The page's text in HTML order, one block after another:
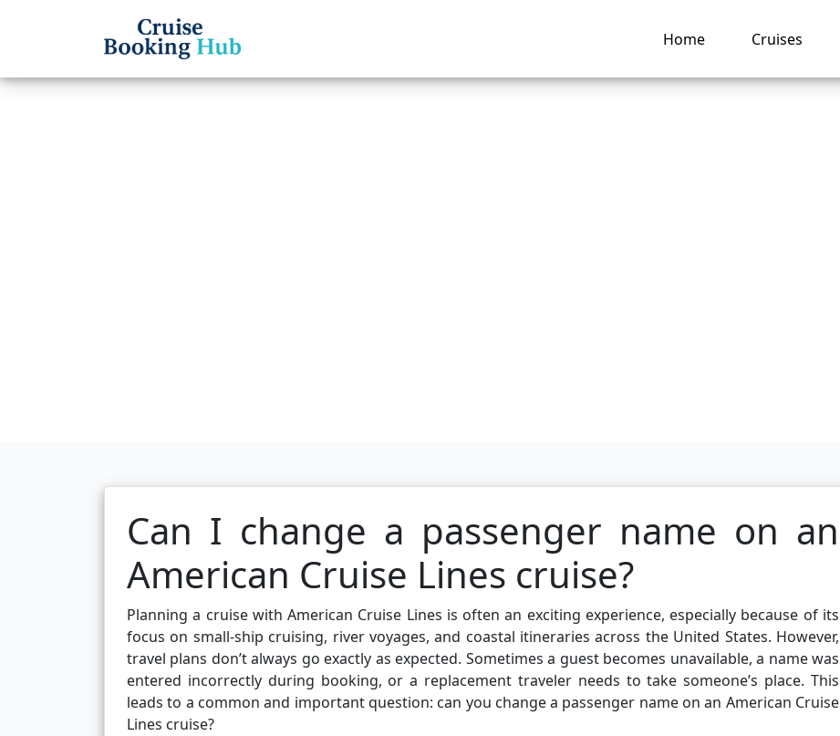
Home Cruises
Can I change a passenger name on an
American Cruise Lines cruise?
Planning a cruise with American Cruise Lines is often an exciting experience, especially because of its
focus on small-ship cruising, river voyages, and coastal itineraries across the United States. However,
travel plans don’t always go exactly as expected. Sometimes a guest becomes unavailable, a name was
entered incorrectly during booking, or a replacement traveler needs to take someone’s place. This
leads to a common and important question: can you change a passenger name on an American Cruise
Lines cruise?